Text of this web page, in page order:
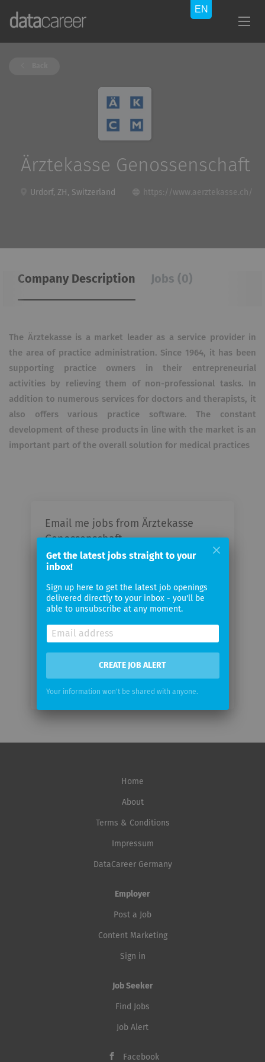
Ärztekasse Genossenschaft
Urdorf, ZH, Switzerland https://www.aerztekasse.ch/
Company Description Jobs (0)
The Ärztekasse is a market leader as a service provider in
the area of ​​practice administration. Since 1964, it has been
supporting practice owners in their entrepreneurial
activities by relieving them of non-professional tasks. In
addition to numerous services for doctors and therapists, it
also offers various practice software. The constant
development of these products in line with the market is an
important part of the overall solution for medical practices
Email me jobs from Ärztekasse
Genossenschaft
Your
email
frequency
Home
About
Terms & Conditions
Impressum
DataCareer Germany
Employer
Post a Job
Content Marketing
Sign in
Job Seeker
Find Jobs
Job Alert
Facebook
Get the latest jobs straight to your
inbox!
Sign up here to get the latest job openings
delivered directly to your inbox - you'll be
able to unsubscribe at any moment.
CREATE JOB ALERT
Your information won't be shared with anyone.